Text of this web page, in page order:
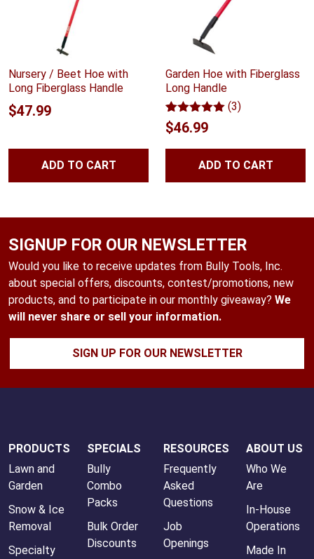
Nursery / Beet Hoe with
Long Fiberglass Handle
$47.99
ADD TO CART
Garden Hoe with Fiberglass
Long Handle
Rated5.00
out of 5
3
ratings
(3)
$46.99
ADD TO CART
SIGNUP FOR OUR NEWSLETTER
Would you like to receive updates from Bully Tools, Inc.
about special offers, discounts, contest/promotions, new
products, and to participate in our monthly giveaway? We
will never share or sell your information.
SIGN UP FOR OUR NEWSLETTER
PRODUCTS
Lawn and
Garden
Snow & Ice
Removal
Specialty
SPECIALS
Bully
Combo
Packs
Bulk Order
Discounts
RESOURCES
Frequently
Asked
Questions
Job
Openings
ABOUT US
Who We
Are
In-House
Operations
Made In